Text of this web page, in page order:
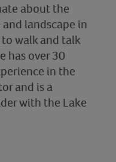
about the
landscape in
walk and talk
has over 30
in the
and is a
with the Lake